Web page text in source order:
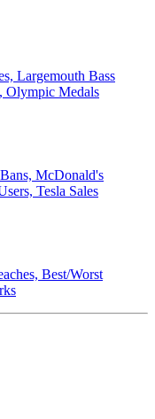
Largemouth Bass
Olympic Medals
McDonald's
Tesla Sales
Best/Worst